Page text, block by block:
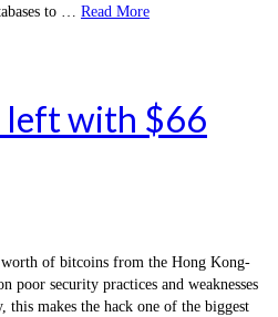
to … Read More
left with $66
of bitcoins from the Hong Kong-
poor security practices and weaknesses
this makes the hack one of the biggest